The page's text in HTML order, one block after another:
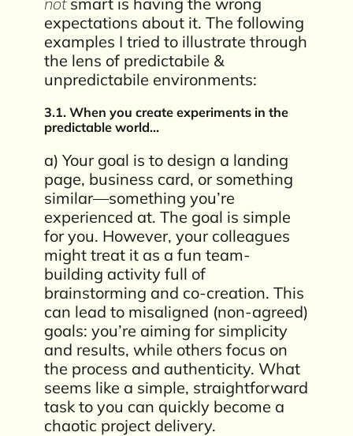
expectations about it. The following
examples I tried to illustrate through
the lens of predictabile &
unpredictabile environments:
3.1. When you create experiments in the
predictable world…
a) Your goal is to design a landing
page, business card, or something
similar—something you’re
experienced at. The goal is simple
for you. However, your colleagues
might treat it as a fun team-
building activity full of
brainstorming and co-creation. This
can lead to misaligned (non-agreed)
goals: you’re aiming for simplicity
and results, while others focus on
the process and authenticity. What
seems like a simple, straightforward
task to you can quickly become a
chaotic project delivery.